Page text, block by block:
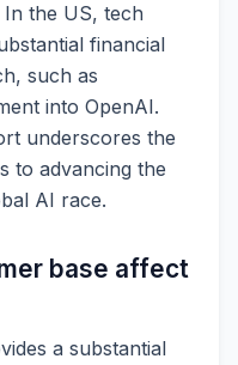
the US, tech
financial
such as
into OpenAI.
underscores the
to advancing the
AI race.
base affect
a substantial